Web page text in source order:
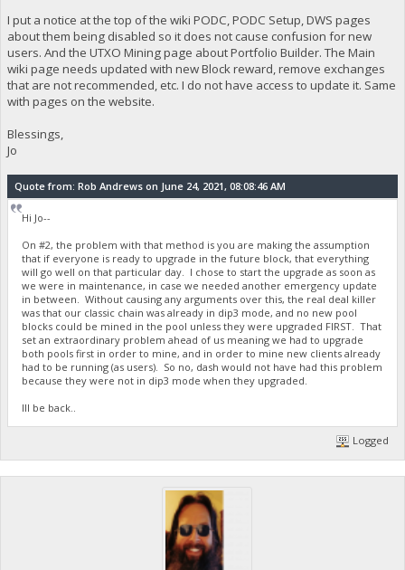
I put a notice at the top of the wiki PODC, PODC Setup, DWS pages
about them being disabled so it does not cause confusion for new
users. And the UTXO Mining page about Portfolio Builder. The Main
wiki page needs updated with new Block reward, remove exchanges
that are not recommended, etc. I do not have access to update it. Same
with pages on the website.
Blessings,
Jo
Quote from: Rob Andrews on June 24, 2021, 08:08:46 AM
Hi Jo--
On #2, the problem with that method is you are making the assumption
that if everyone is ready to upgrade in the future block, that everything
will go well on that particular day. I chose to start the upgrade as soon as
we were in maintenance, in case we needed another emergency update
in between. Without causing any arguments over this, the real deal killer
was that our classic chain was already in dip3 mode, and no new pool
blocks could be mined in the pool unless they were upgraded FIRST. That
set an extraordinary problem ahead of us meaning we had to upgrade
both pools first in order to mine, and in order to mine new clients already
had to be running (as users). So no, dash would not have had this problem
because they were not in dip3 mode when they upgraded.
Ill be back..
Logged